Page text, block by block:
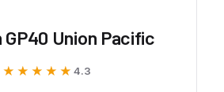
Union Pacific
★★★★★
★★★★★ 4.3